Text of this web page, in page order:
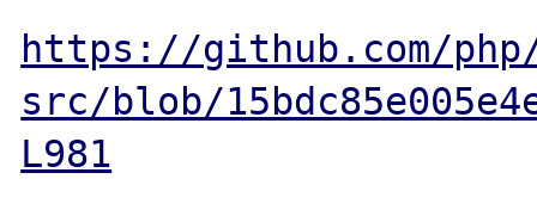
https://github.com/
src/blob/
L981